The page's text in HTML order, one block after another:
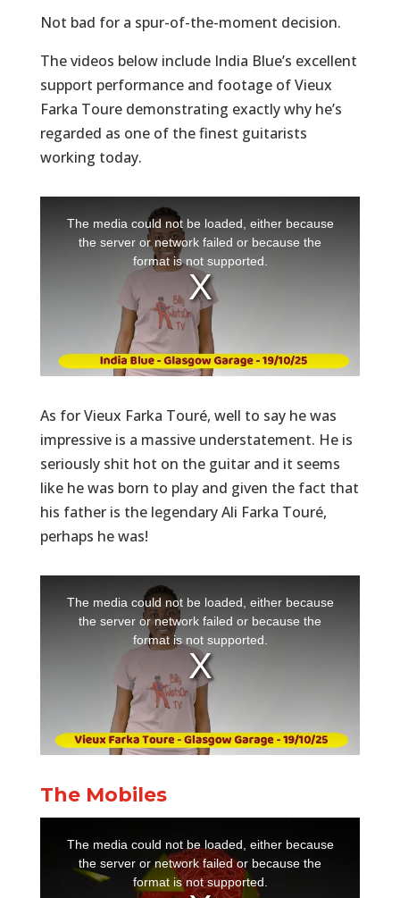
Not bad for a spur-of-the-moment decision.
The videos below include India Blue’s excellent
support performance and footage of Vieux
Farka Toure demonstrating exactly why he’s
regarded as one of the finest guitarists
working today.
As for Vieux Farka Touré, well to say he was
impressive is a massive understatement. He is
seriously shit hot on the guitar and it seems
like he was born to play and given the fact that
his father is the legendary Ali Farka Touré,
perhaps he was!
The Mobiles